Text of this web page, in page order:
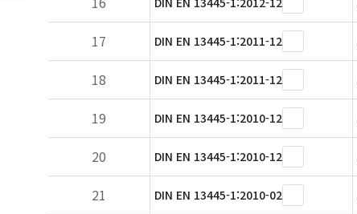
17
DIN EN 13445-1:2011-12
18
DIN EN 13445-1:2011-12
19
DIN EN 13445-1:2010-12
20
DIN EN 13445-1:2010-12
21
DIN EN 13445-1:2010-02